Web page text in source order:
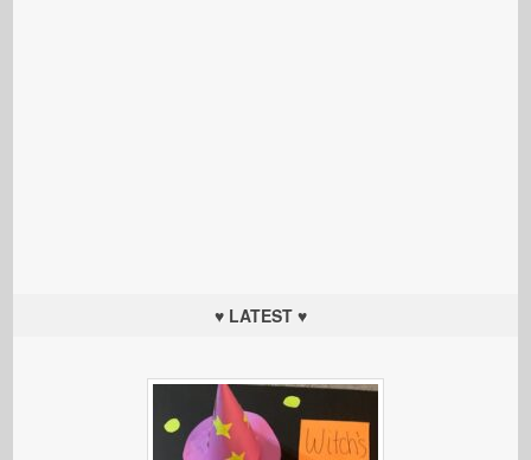
♥ LATEST ♥